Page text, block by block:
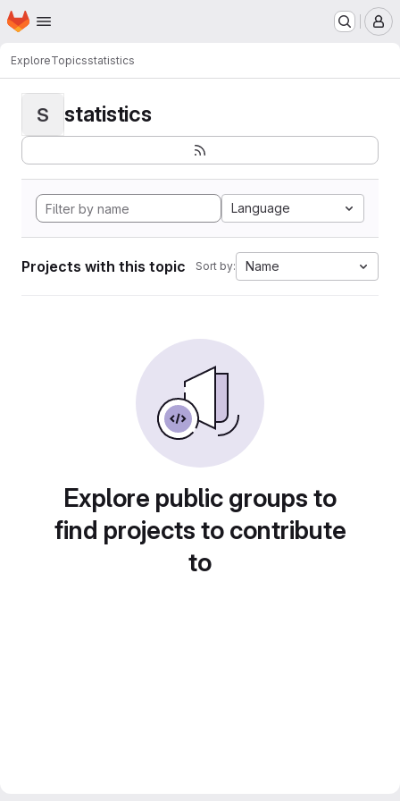
Skip to main content
Homepage
ExploreTopicsstatistics
S statistics
Language
Projects with this topic Sort by: Name
Explore public groups to
find projects to contribute
to